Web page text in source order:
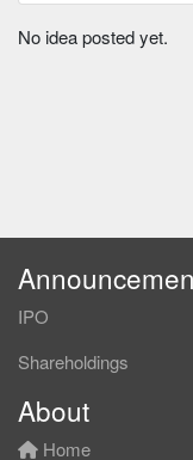
No idea posted yet.
IPO
Shareholdings
About
Home